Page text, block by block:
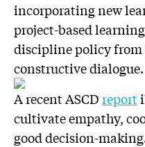
incorporating new
project-based
discipline policy
constructive dialogue.
A recent ASCDreport
cultivate empathy,
good decision-